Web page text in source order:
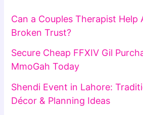
Can a Couples Therapist
Broken Trust?
Secure Cheap FFXIV Gil
MmoGah Today
Shendi Event in Lahore:
Décor & Planning Ideas